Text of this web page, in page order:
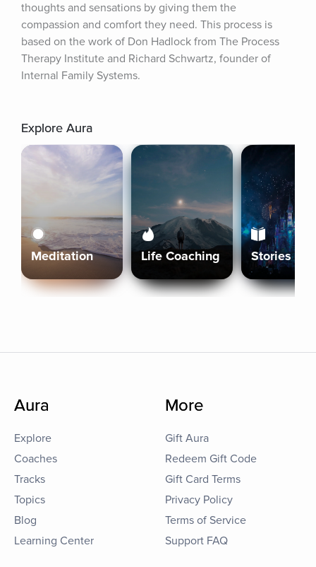
thoughts and sensations by giving them the
compassion and comfort they need. This process is
based on the work of Don Hadlock from The Process
Therapy Institute and Richard Schwartz, founder of
Internal Family Systems.
Explore Aura
Meditation Life Coaching Stories
Aura
Explore
Coaches
Tracks
Topics
Blog
Learning Center
More
Gift Aura
Redeem Gift Code
Gift Card Terms
Privacy Policy
Terms of Service
Support FAQ